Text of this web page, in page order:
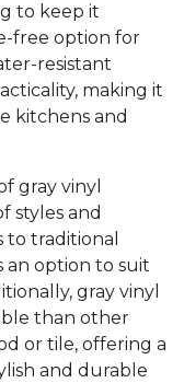
to keep it
free option for
resistant
making it
kitchens and
gray vinyl
styles and
to traditional
an option to suit
gray vinyl
than other
or tile, offering a
and durable